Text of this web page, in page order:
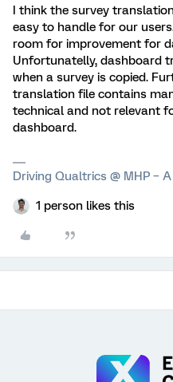
I think the survey
easy to handle for our
room for improvement for
Unfortunatelly, dashboard
when a survey is copied.
translation file contains
technical and not relevant
dashboard.
Driving Qualtrics @ MHP –
1 person likes this